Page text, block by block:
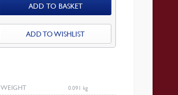
Magnified
quantity
ADD TO BASKET
ADD TO WISHLIST
WEIGHT 0.091 kg